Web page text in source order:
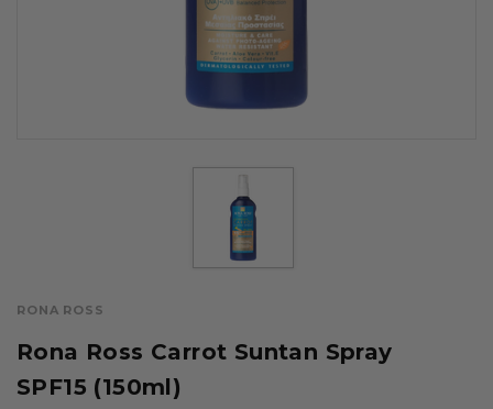
RONA ROSS
Rona Ross Carrot Suntan Spray
SPF15 (150ml)